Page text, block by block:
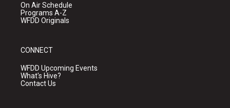
On Air Schedule
Programs A-Z
WFDD Originals
CONNECT
WFDD Upcoming Events
What's Hive?
Contact Us